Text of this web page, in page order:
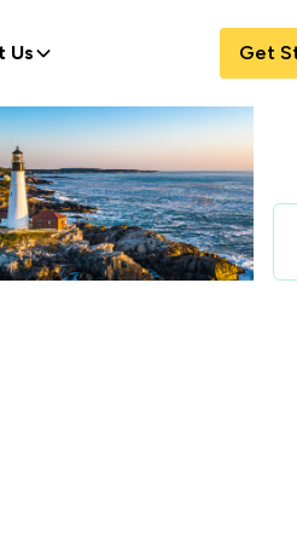
Us Get